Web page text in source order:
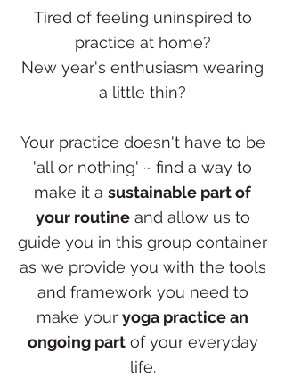
Tired of feeling uninspired to
practice at home?
New year's enthusiasm wearing
a little thin?
Your practice doesn't have to be
'all or nothing' ~ find a way to
make it a sustainable part of
your routineand allow us to
guide you in this group container
as we provide you with the tools
and framework you need to
make your yoga practice an
ongoing partof your everyday
life.